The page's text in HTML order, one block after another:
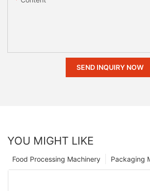
SEND INQUIRY NOW
YOU MIGHT LIKE
Packaging
Food Processing Machinery